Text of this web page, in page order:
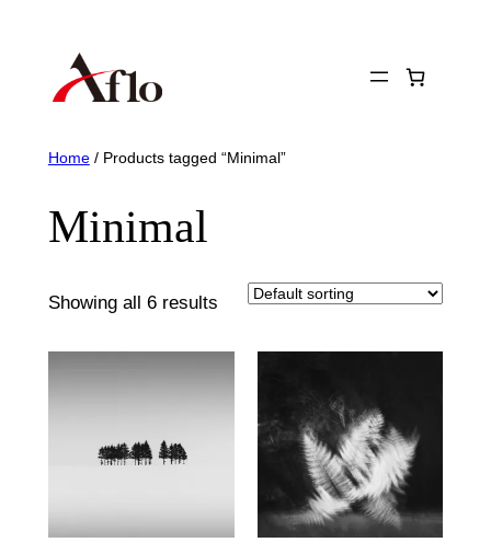
content
Home/ Products tagged “Minimal”
Minimal
Showing all 6 results